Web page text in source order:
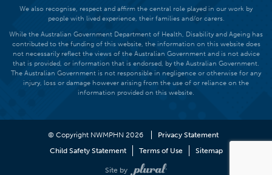
We also recognise, respect and affirm the central role played in our work by
people with lived experience, their families and/or carers.
While the Australian Government Department of Health, Disability and Ageing has
contributed to the funding of this website, the information on this website does
not necessarily reflect the views of the Australian Government and is not advice
that is provided, or information that is endorsed, by the Australian Government.
The Australian Government is not responsible in negligence or otherwise for any
injury, loss or damage however arising from the use of or reliance on the
information provided on this website.
© Copyright NWMPHN 2026
Privacy Statement
Child Safety Statement
Terms of Use Sitemap
Site by